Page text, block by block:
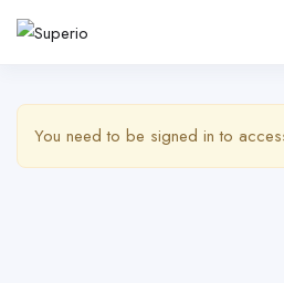
Show Barra lateral
You need to be signed in to